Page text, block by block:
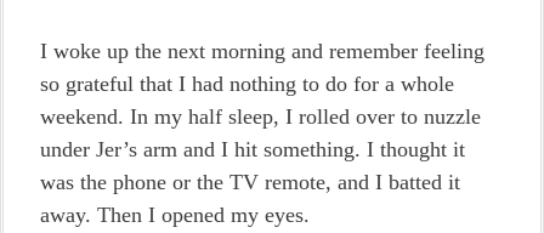
I woke up the next morning and remember feeling
so grateful that I had nothing to do for a whole
weekend. In my half sleep, I rolled over to nuzzle
under Jer’s arm and I hit something. I thought it
was the phone or the TV remote, and I batted it
away. Then I opened my eyes.